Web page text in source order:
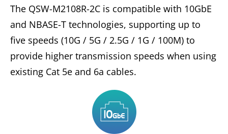
The QSW-M2108R-2C is compatible with 10GbE
and NBASE-T technologies, supporting up to
five speeds (10G / 5G / 2.5G / 1G / 100M) to
provide higher transmission speeds when using
existing Cat 5e and 6a cables.